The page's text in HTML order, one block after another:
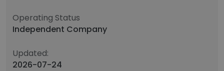
Operating Status
Independent Company
Updated:
2026-07-24